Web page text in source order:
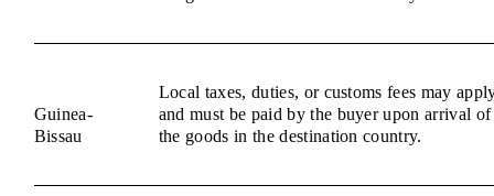
Guinea-
Bissau
Local taxes, duties, or customs fees may
and must be paid by the buyer upon arrival of
the goods in the destination country.